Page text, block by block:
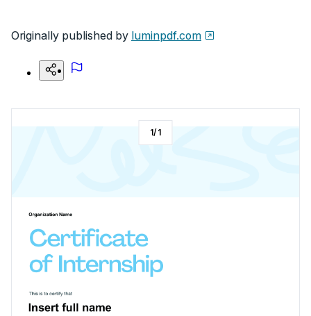
Originally published by luminpdf.com
1/1